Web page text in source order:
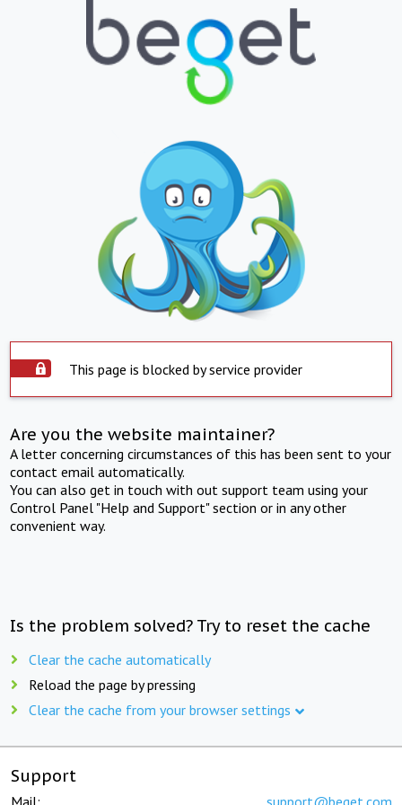
This page is blocked by service provider
Are you the website maintainer?
A letter concerning circumstances of this has been sent to your
contact email automatically.
You can also get in touch with out support team using your
Control Panel "Help and Support" section or in any other
convenient way.
Is the problem solved? Try to reset the cache
Clear the cache automatically
Reload the page by pressing
Clear the cache from your browser settings
Support
Mail: support@beget.com